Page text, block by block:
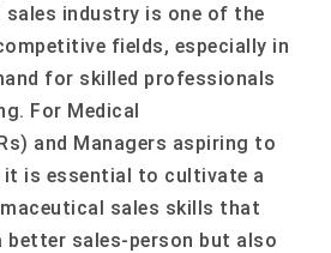
sales industry is one of the
fields, especially in
for skilled professionals
For Medical
and Managers aspiring to
is essential to cultivate a
sales skills that
better sales-person but also